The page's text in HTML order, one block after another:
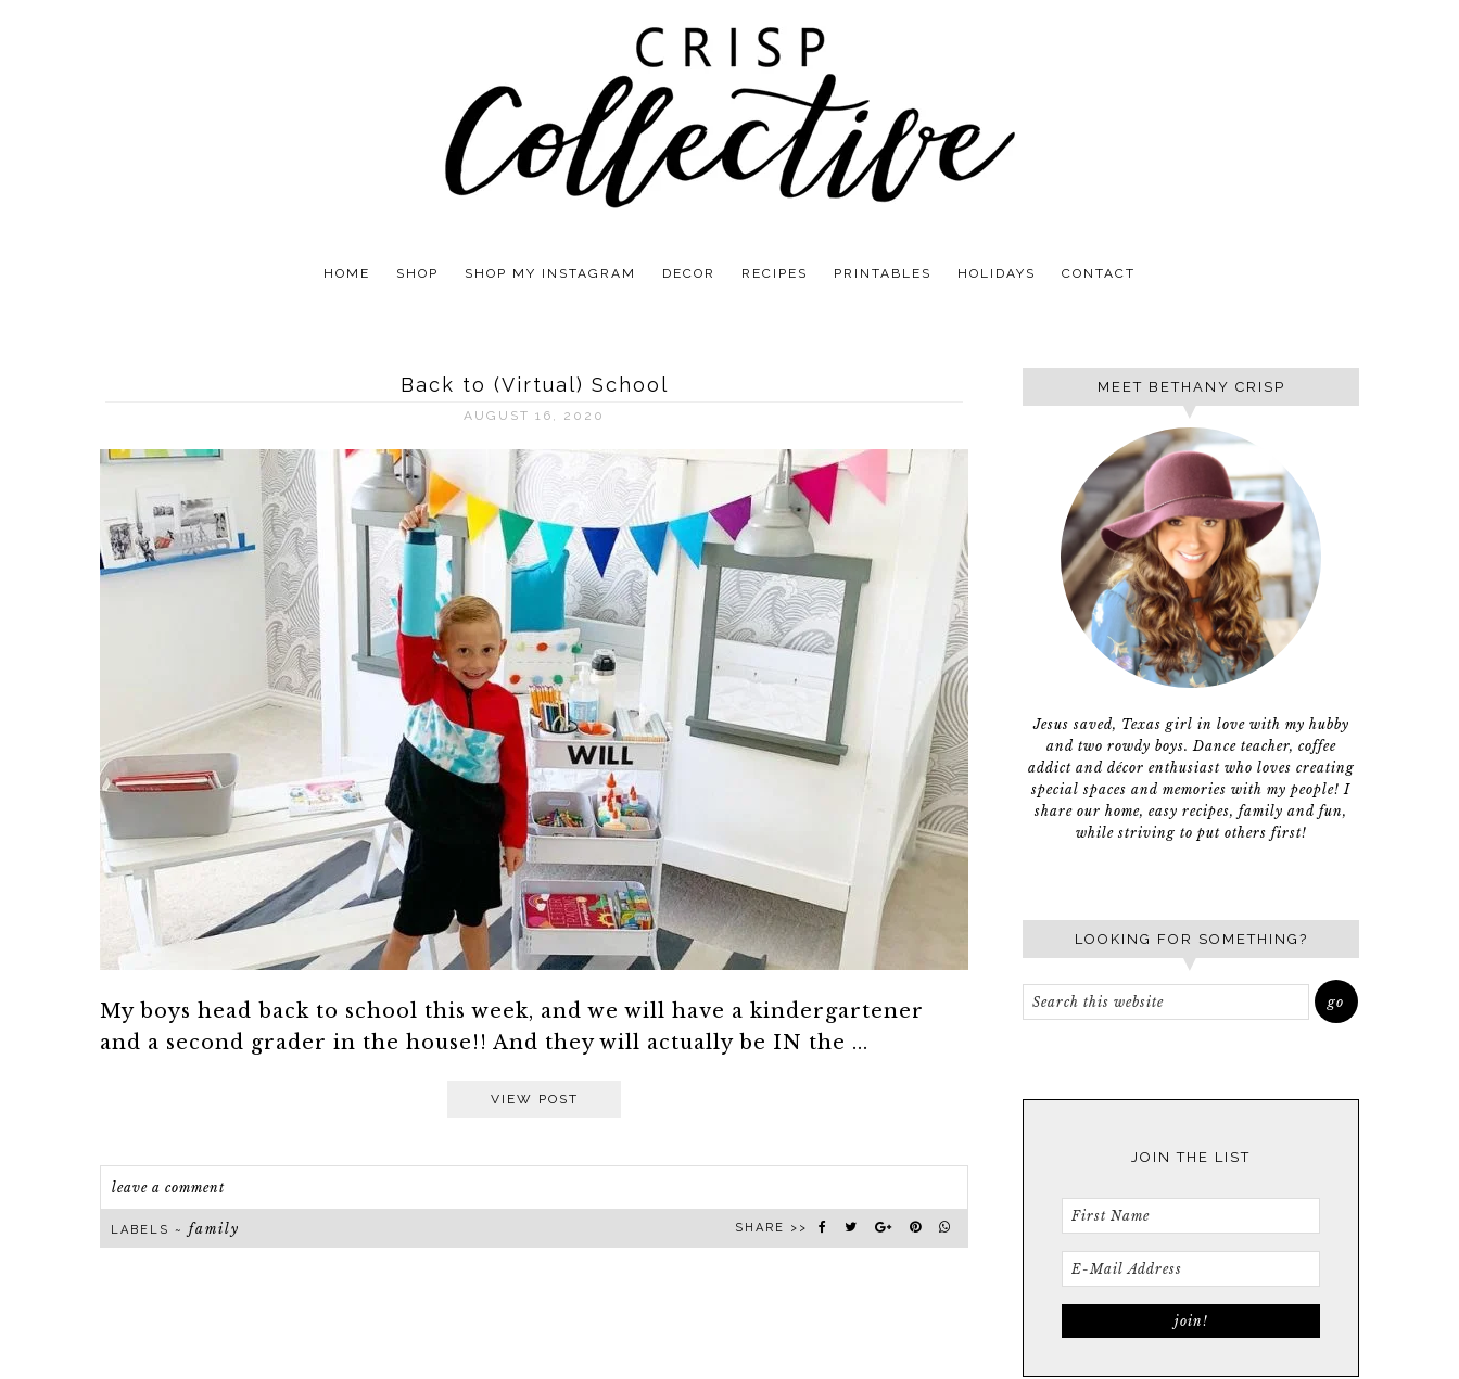
HOME SHOP SHOP MY INSTAGRAM DECOR RECIPES PRINTABLES HOLIDAYS CONTACT
Back to (Virtual) School
AUGUST 16, 2020
My boys head back to school this week, and we will have a kindergartener
and a second grader in the house!! And they will actually be IN the ...
VIEW POST
leave a comment
LABELS ~ family SHARE >>
MEET BETHANY CRISP
Jesus saved, Texas girl in love with my hubby
and two rowdy boys. Dance teacher, coffee
addict and décor enthusiast who loves creating
special spaces and memories with my people! I
share our home, easy recipes, family and fun,
while striving to put others first!
LOOKING FOR SOMETHING?
JOIN THE LIST